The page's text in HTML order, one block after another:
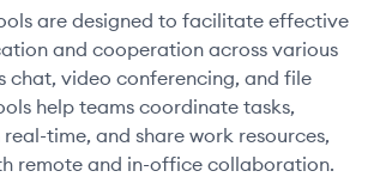
are designed to facilitate effective
and cooperation across various
chat, video conferencing, and file
help teams coordinate tasks,
time, and share work resources,
remote and in-office collaboration.